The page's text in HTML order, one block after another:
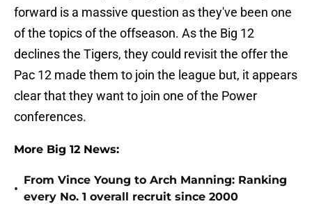
forward is a massive question as they've been one
of the topics of the offseason. As the Big 12
declines the Tigers, they could revisit the offer the
Pac 12 made them to join the league but, it appears
clear that they want to join one of the Power
conferences.
More Big 12 News:
•
From Vince Young to Arch Manning: Ranking
every No. 1 overall recruit since 2000